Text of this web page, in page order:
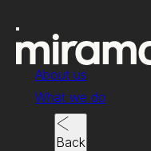
About us
What we do
Back